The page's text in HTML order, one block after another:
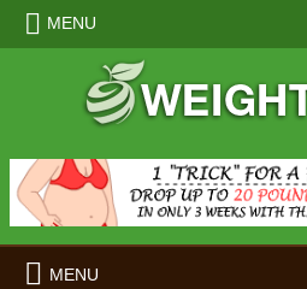
MENU
MENU